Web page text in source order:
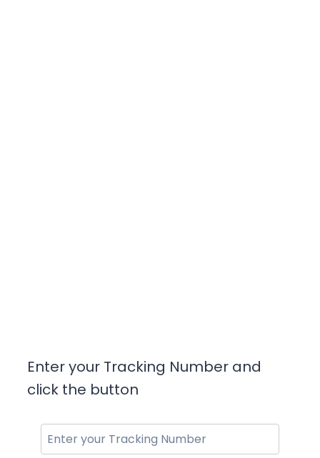
Enter your Tracking Number and
click the button